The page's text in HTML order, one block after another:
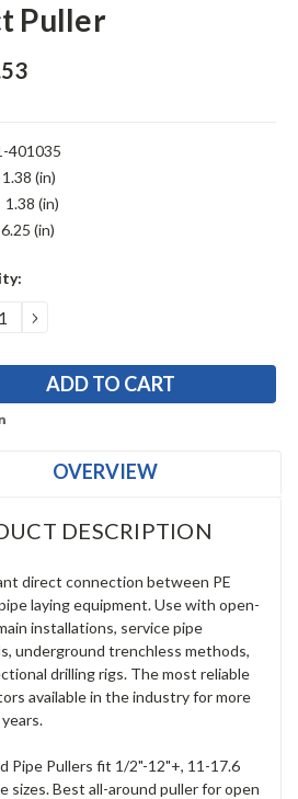
Puller
401035
1.38 (in)
1.38 (in)
6.25 (in)
INCREASE
QUANTITY:
OVERVIEW
DESCRIPTION
direct connection between PE
laying equipment. Use with open-
installations, service pipe
underground trenchless methods,
drilling rigs. The most reliable
available in the industry for more
Pipe Pullers fit 1/2"-12"+, 11-17.6
sizes. Best all-around puller for open